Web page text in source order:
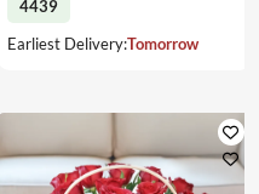
4439
Earliest Delivery:Tomorrow